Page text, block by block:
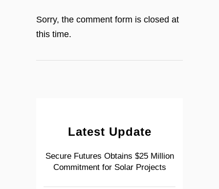
Sorry, the comment form is closed at
this time.
Latest Update
Secure Futures Obtains $25 Million
Commitment for Solar Projects